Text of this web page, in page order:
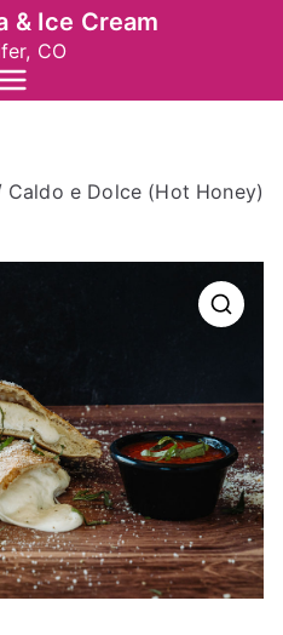
& Ice Cream
CO
Caldo e Dolce (Hot Honey)